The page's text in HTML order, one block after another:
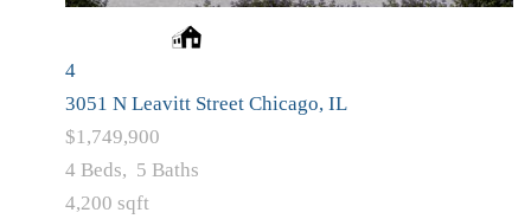
4
3051 N Leavitt Street Chicago, IL
$1,749,900
4 Beds, 5 Baths
4,200 sqft